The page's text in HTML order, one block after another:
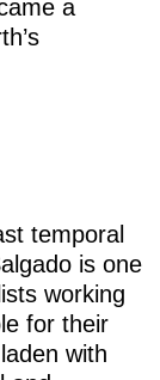
a
temporal
is one
working
for their
with